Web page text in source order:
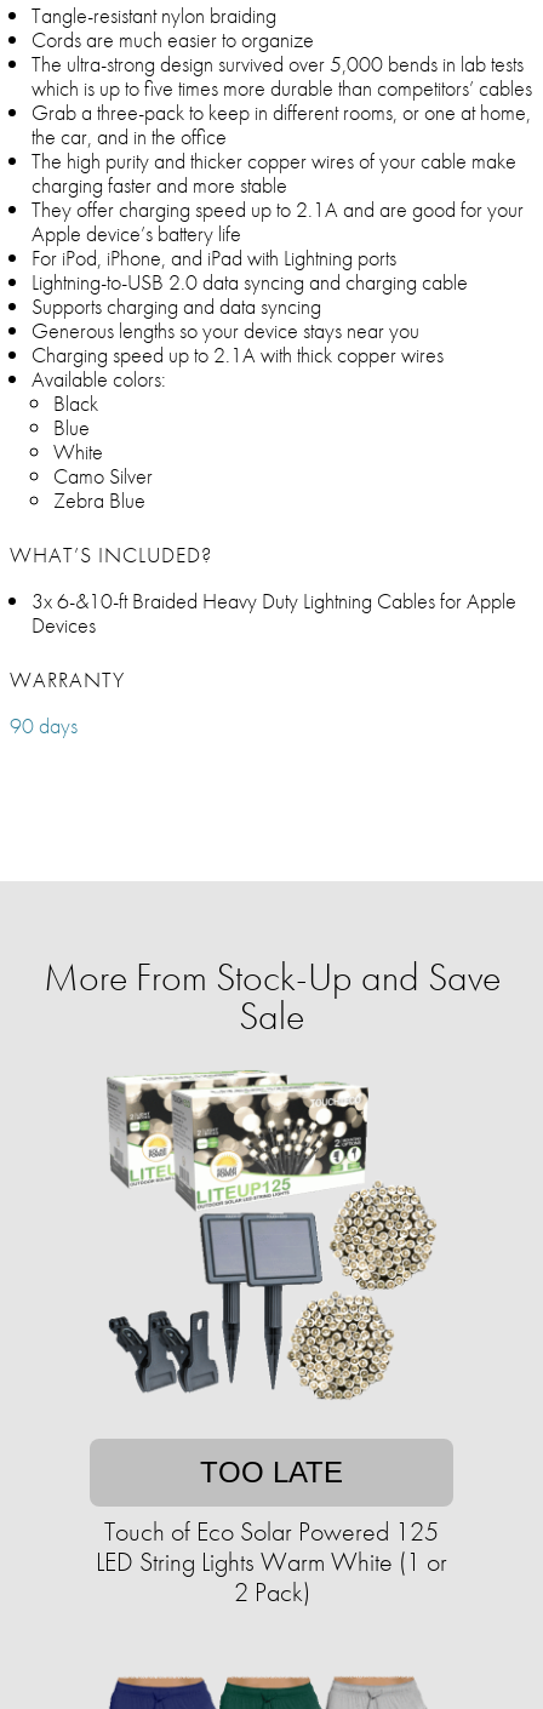
Tangle-resistant nylon braiding
Cords are much easier to organize
The ultra-strong design survived over 5,000 bends in lab tests
which is up to five times more durable than competitors’ cables
Grab a three-pack to keep in different rooms, or one at home,
the car, and in the office
The high purity and thicker copper wires of your cable make
charging faster and more stable
They offer charging speed up to 2.1A and are good for your
Apple device’s battery life
For iPod, iPhone, and iPad with Lightning ports
Lightning-to-USB 2.0 data syncing and charging cable
Supports charging and data syncing
Generous lengths so your device stays near you
Charging speed up to 2.1A with thick copper wires
Available colors:
Black
Blue
White
Camo Silver
Zebra Blue
WHAT’S INCLUDED?
3x 6-&10-ft Braided Heavy Duty Lightning Cables for Apple
Devices
WARRANTY
90 days
More From Stock-Up and Save
Sale
TOO LATE
Touch of Eco Solar Powered 125
LED String Lights Warm White (1 or
2 Pack)